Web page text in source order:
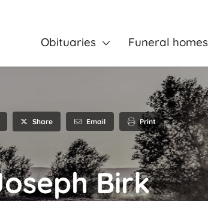
Obituaries Funeral homes
Share Email Print
Birk